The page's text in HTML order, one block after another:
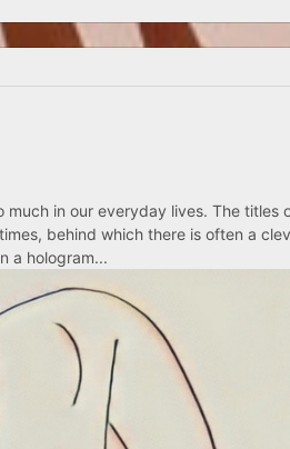
in our everyday lives. The titles
behind which there is often a
a hologram...